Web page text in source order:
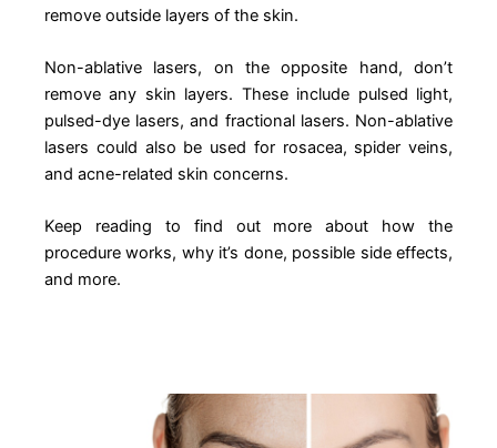
remove outside layers of the skin.
Non-ablative lasers, on the opposite hand, don’t
remove any skin layers. These include pulsed light,
pulsed-dye lasers, and fractional lasers. Non-ablative
lasers could also be used for rosacea, spider veins,
and acne-related skin concerns.
Keep reading to find out more about how the
procedure works, why it’s done, possible side effects,
and more.